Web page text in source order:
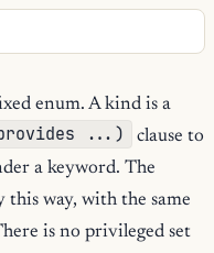
enum. A kind is a
...)
clause to
a keyword. The
way, with the same
is no privileged set